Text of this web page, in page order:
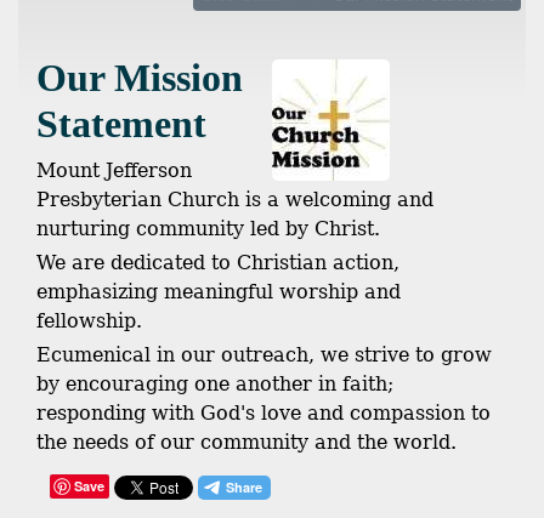
Our Mission
Statement
Mount Jefferson
Presbyterian Church is a welcoming and
nurturing community led by Christ.
We are dedicated to Christian action,
emphasizing meaningful worship and
fellowship.
Ecumenical in our outreach, we strive to grow
by encouraging one another in faith;
responding with God's love and compassion to
the needs of our community and the world.
Save